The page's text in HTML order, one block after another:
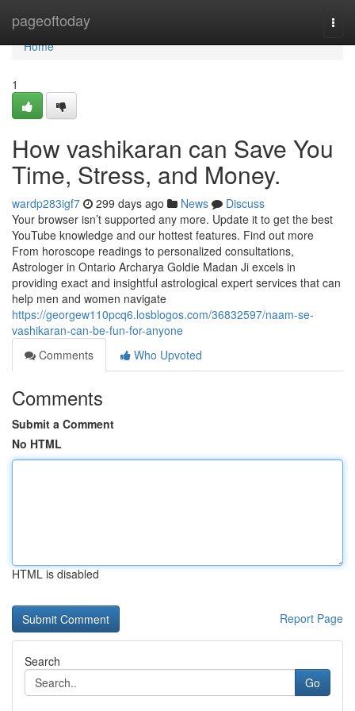
pageoftoday
Home
Home
1
How vashikaran can Save You
Time, Stress, and Money.
wardp283igf7 299 days ago News
Discuss
Your browser isn’t supported any more. Update it to get the best
YouTube knowledge and our hottest features. Find out more
From horoscope readings to personalized consultations,
Astrologer in Ontario Archarya Goldie Madan Ji excels in
providing exact and insightful astrological expert services that can
help men and women navigate
https://georgew110pcq6.losblogos.com/36832597/naam-se-
vashikaran-can-be-fun-for-anyone
Comments
Who Upvoted
Comments
Submit a Comment
No HTML
HTML is disabled
Report Page
Search
Go